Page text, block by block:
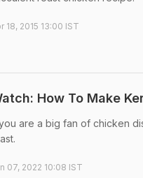
18, 2015 13:00 IST
How To Make
are a big fan of chicken
07, 2022 10:08 IST